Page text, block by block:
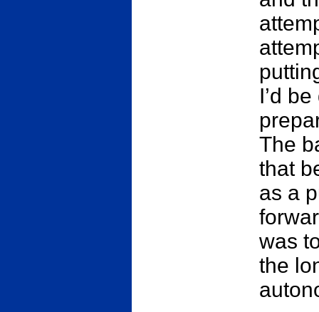
I’d
The
that
as a
was
the